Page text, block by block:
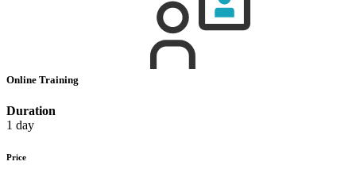
Online Training
Duration
1 day
Price